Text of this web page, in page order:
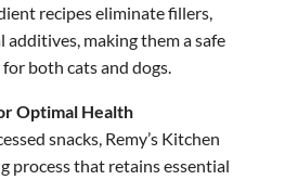
recipes eliminate fillers,
additives, making them a safe
both cats and dogs.
Optimal Health
snacks, Remy’s Kitchen
process that retains essential